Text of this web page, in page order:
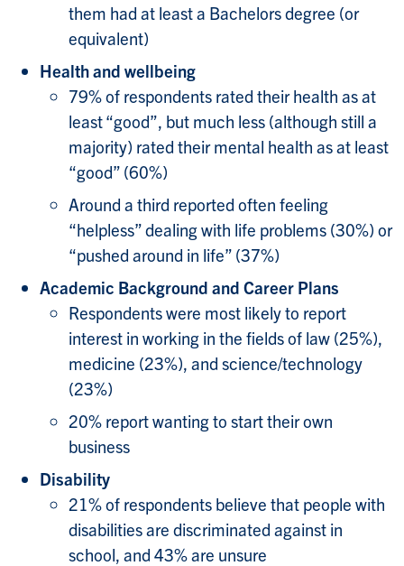
them had at least a Bachelors degree (or
equivalent)
Health and wellbeing
79% of respondents rated their health as at
least “good”, but much less (although still a
majority) rated their mental health as at least
“good” (60%)
Around a third reported often feeling
“helpless” dealing with life problems (30%) or
“pushed around in life” (37%)
Academic Background and Career Plans
Respondents were most likely to report
interest in working in the fields of law (25%),
medicine (23%), and science/technology
(23%)
20% report wanting to start their own
business
Disability
21% of respondents believe that people with
disabilities are discriminated against in
school, and 43% are unsure